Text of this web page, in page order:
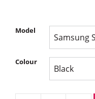
Model
Colour